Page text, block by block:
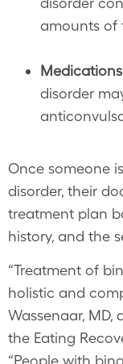
amounts of
disorder
Once someone
disorder, their
treatment plan
history, and the
“Treatment of
holistic and
Wassenaar,
the Eating
“People with